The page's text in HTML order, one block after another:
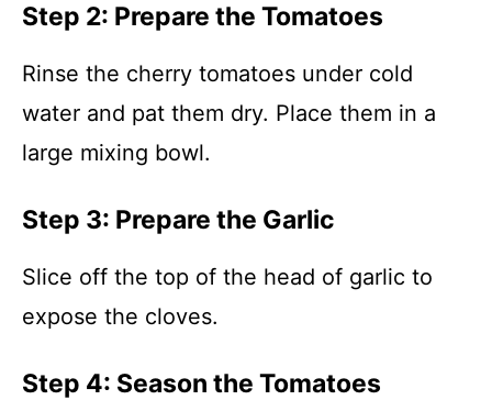
Step 2: Prepare the Tomatoes
Rinse the cherry tomatoes under cold
water and pat them dry. Place them in a
large mixing bowl.
Step 3: Prepare the Garlic
Slice off the top of the head of garlic to
expose the cloves.
Step 4: Season the Tomatoes